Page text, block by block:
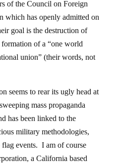
of the Council on Foreign
which has openly admitted on
goal is the destruction of
of a “one world
union” (their words, not
seems to rear its ugly head at
mass propaganda
has been linked to the
military methodologies,
events. I am of course
a California based